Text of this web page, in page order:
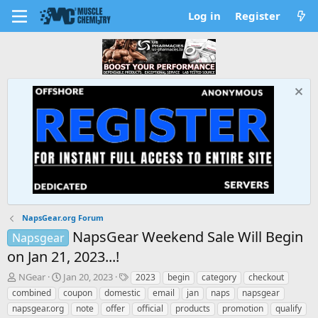
Log in Register
NapsGear.org Forum
Napsgear
NapsGear Weekend Sale Will Begin
on Jan 21, 2023...!
T
h
r
e
NGear
S
t
a
r
Jan 20, 2023
T
a
g
s
2023 begin category
checkout
combined
coupon domestic email jan naps
napsgear
napsgear.org
note offer official products promotion
qualify